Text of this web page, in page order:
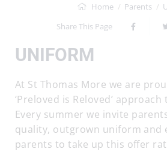
Home Parents
Share This Page
UNIFORM
At St Thomas More we are
‘Preloved is Reloved’
Every summer we invite
quality, outgrown uniform and
parents to take up this offer